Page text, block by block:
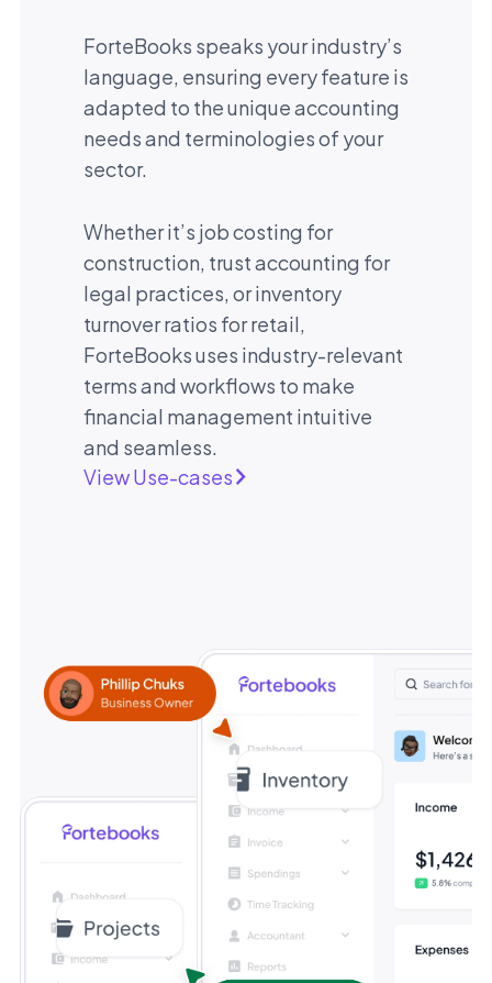
ForteBooks speaks your industry’s
language, ensuring every feature is
adapted to the unique accounting
needs and terminologies of your
sector.
Whether it’s job costing for
construction, trust accounting for
legal practices, or inventory
turnover ratios for retail,
ForteBooks uses industry-relevant
terms and workflows to make
financial management intuitive
and seamless.
View Use-cases